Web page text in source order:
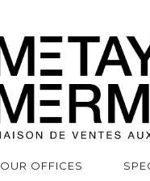
OUR OFFICES